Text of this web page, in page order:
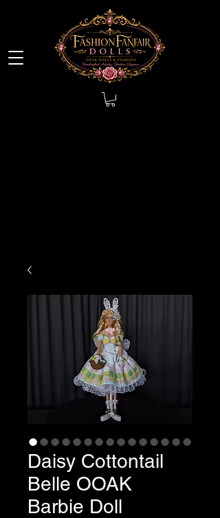
Daisy Cottontail
Belle OOAK
Barbie Doll